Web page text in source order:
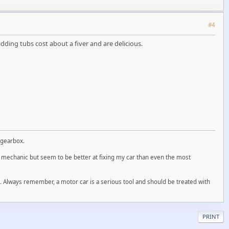
#4
tubs cost about a fiver and are delicious.
but seem to be better at fixing my car than even the most
remember, a motor car is a serious tool and should be treated with
PRINT